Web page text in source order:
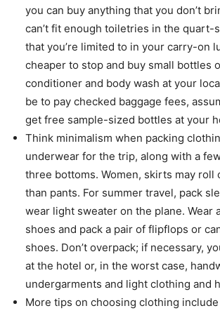
you can buy anything that you don’t
can’t fit enough toiletries in the quart-
that you’re limited to in your carry-on
cheaper to stop and buy small bottles
conditioner and body wash at your
be to pay checked baggage fees,
get free sample-sized bottles at your
Think minimalism when packing
underwear for the trip, along with a
three bottoms. Women, skirts may roll
than pants. For summer travel, pack
wear light sweater on the plane. Wear
shoes and pack a pair of flipflops or
shoes. Don’t overpack; if necessary,
at the hotel or, in the worst case,
undergarments and light clothing and
More tips on choosing clothing